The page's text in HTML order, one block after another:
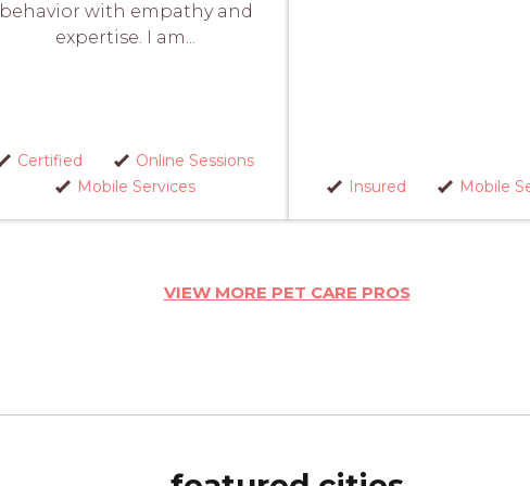
behavior with empathy and
expertise. I am...
Certified
Online Sessions
Mobile Services
Insured Mobile
VIEW MORE PET CARE PROS